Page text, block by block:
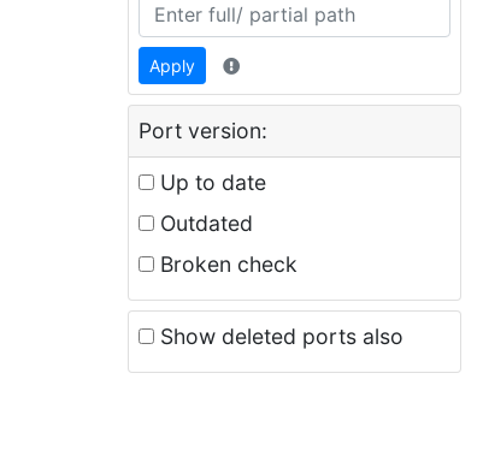
Apply
Port version:
Up to date
Outdated
Broken check
Show deleted ports also